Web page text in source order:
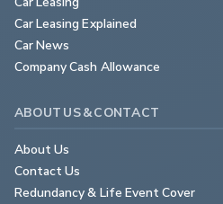
Car Leasing Explained
Car News
Company Cash Allowance
ABOUT US & CONTACT
About Us
Contact Us
Redundancy & Life Event Cover